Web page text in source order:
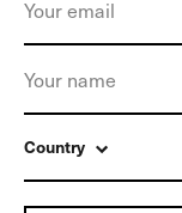
Country